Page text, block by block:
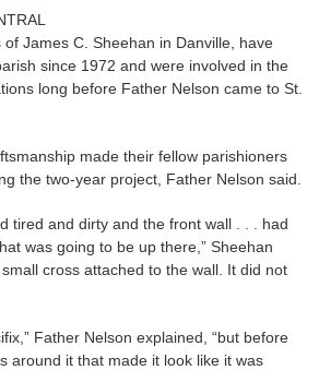
James C. Sheehan in Danville, have
since 1972 and were involved in the
long before Father Nelson came to St.
made their fellow parishioners
the two-year project, Father Nelson said.
tired and dirty and the front wall . . . had
was going to be up there,” Sheehan
cross attached to the wall. It did not
Father Nelson explained, “but before
around it that made it look like it was